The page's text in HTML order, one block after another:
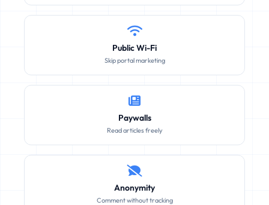
Public Wi-Fi
Skip portal marketing
Paywalls
Read articles freely
Anonymity
Comment without tracking